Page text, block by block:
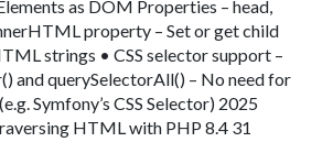
as DOM Properties – head,
property – Set or get child
strings • CSS selector support –
and querySelectorAll() – No need for
Symfony’s CSS Selector) 2025
HTML with PHP 8.4 31